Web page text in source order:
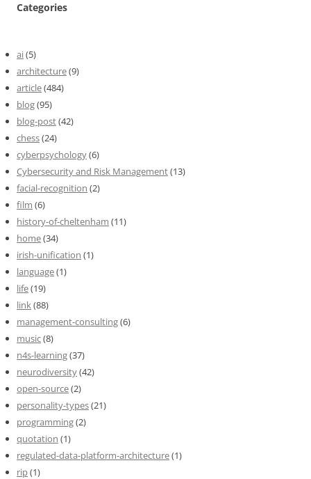
Categories
ai(5)
architecture(9)
article(484)
blog(95)
blog-post(42)
chess(24)
cyberpsychology(6)
Cybersecurity and Risk Management(13)
facial-recognition (2)
film (6)
history-of-cheltenham (11)
home(34)
irish-unification (1)
language(1)
life(19)
link(88)
management-consulting(6)
music(8)
n4s-learning(37)
neurodiversity(42)
open-source(2)
personality-types(21)
programming(2)
quotation (1)
regulated-data-platform-architecture(1)
rip(1)